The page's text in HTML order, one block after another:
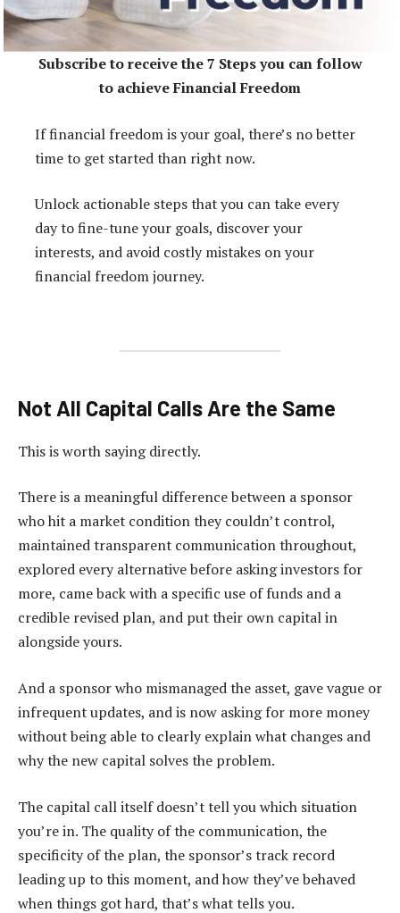
Subscribe to receive the 7 Steps you can follow
to achieve Financial Freedom
If financial freedom is your goal, there’s no better
time to get started than right now.
Unlock actionable steps that you can take every
day to fine-tune your goals, discover your
interests, and avoid costly mistakes on your
financial freedom journey.
Not All Capital Calls Are the Same
This is worth saying directly.
There is a meaningful difference between a sponsor
who hit a market condition they couldn’t control,
maintained transparent communication throughout,
explored every alternative before asking investors for
more, came back with a specific use of funds and a
credible revised plan, and put their own capital in
alongside yours.
And a sponsor who mismanaged the asset, gave vague or
infrequent updates, and is now asking for more money
without being able to clearly explain what changes and
why the new capital solves the problem.
The capital call itself doesn’t tell you which situation
you’re in. The quality of the communication, the
specificity of the plan, the sponsor’s track record
leading up to this moment, and how they’ve behaved
when things got hard, that’s what tells you.